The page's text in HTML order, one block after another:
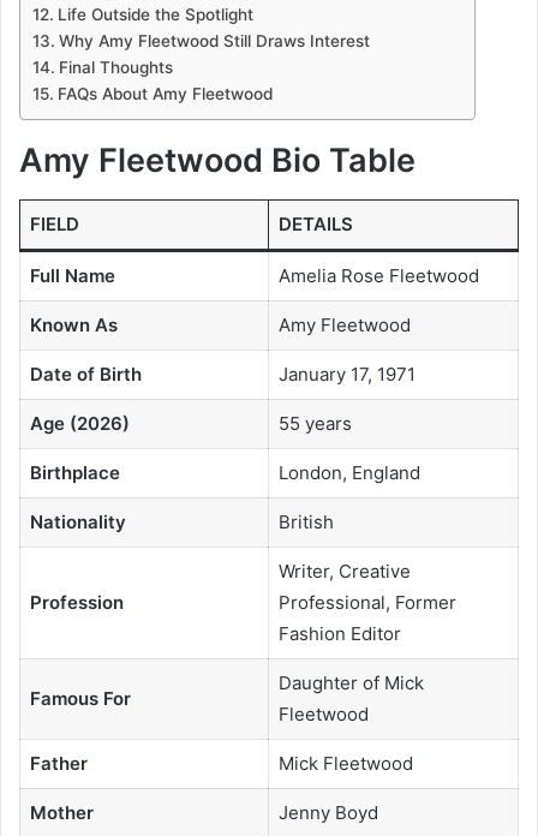
Life Outside the Spotlight
Why Amy Fleetwood Still Draws Interest
Final Thoughts
FAQs About Amy Fleetwood
Amy Fleetwood Bio Table
FIELD DETAILS
Full Name Amelia Rose Fleetwood
Known As Amy Fleetwood
Date of Birth January 17, 1971
Age (2026) 55 years
Birthplace London, England
Nationality British
Profession
Writer, Creative
Professional, Former
Fashion Editor
Famous For
Daughter of Mick
Fleetwood
Father Mick Fleetwood
Mother Jenny Boyd